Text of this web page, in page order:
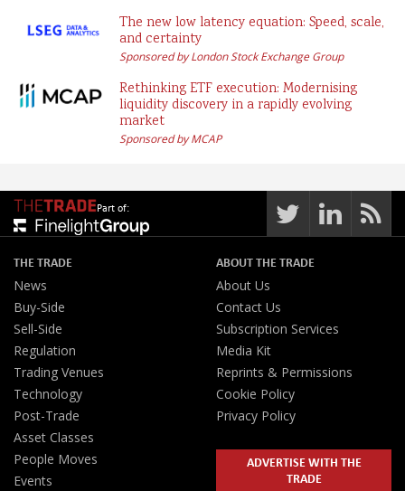
The new low latency equation: Speed, scale,
and certainty
Sponsored by London Stock Exchange Group
Rethinking ETF execution: Modernising
liquidity discovery in a rapidly evolving
market
Sponsored by MCAP
Part of:
THE TRADE
News
Buy-Side
Sell-Side
Regulation
Trading Venues
Technology
Post-Trade
Asset Classes
People Moves
Events
ABOUT THE TRADE
About Us
Contact Us
Subscription Services
Media Kit
Reprints & Permissions
Cookie Policy
Privacy Policy
ADVERTISE WITH THE
TRADE